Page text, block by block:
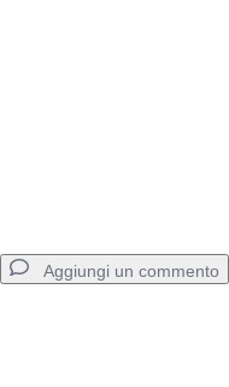
Aggiungi un commento